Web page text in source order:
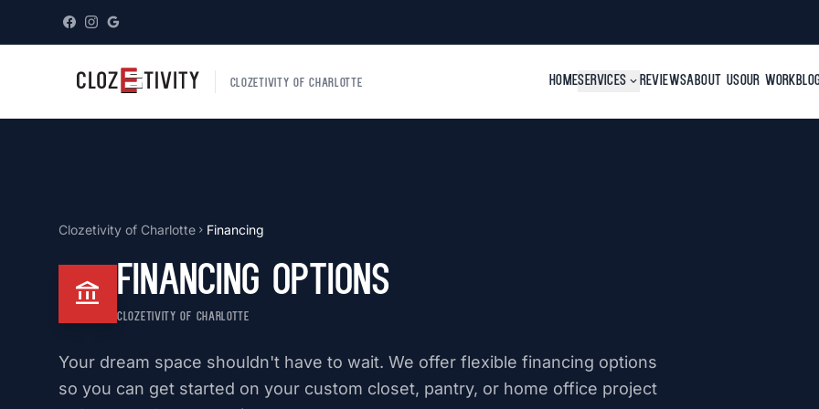
CLOZETIVITY OF CHARLOTTE HOMESERVICES expand_more REVIEWSABOUT USOUR WORK
Clozetivity of Charlotte chevron_right Financing
account_balance Financing Options
CLOZETIVITY OF CHARLOTTE
Your dream space shouldn't have to wait. We offer flexible financing options
so you can get started on your custom closet, pantry, or home office project